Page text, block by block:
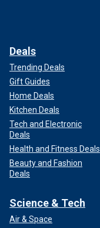
Deals
Trending Deals
Gift Guides
Home Deals
Kitchen Deals
Tech and Electronic
Deals
Health and Fitness Deals
Beauty and Fashion
Deals
Science & Tech
Air & Space